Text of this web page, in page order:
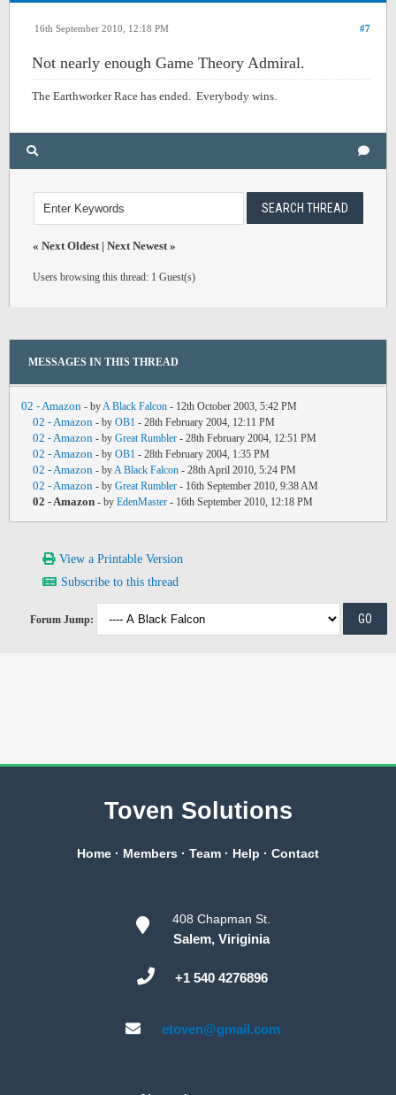
#7
16th September 2010, 12:18 PM
Not nearly enough Game Theory Admiral.
The Earthworker Race has ended. Everybody wins.
« Next Oldest| Next Newest»
Users browsing this thread: 1 Guest(s)
MESSAGES IN THIS THREAD
02 - Amazon - byA Black Falcon - 12th October 2003, 5:42 PM
02 - Amazon - by OB1 - 28th February 2004, 12:11 PM
02 - Amazon - by Great Rumbler - 28th February 2004, 12:51 PM
02 - Amazon - by OB1 - 28th February 2004, 1:35 PM
02 - Amazon - byA Black Falcon - 28th April 2010, 5:24 PM
02 - Amazon - by Great Rumbler - 16th September 2010, 9:38 AM
02 - Amazon - by EdenMaster - 16th September 2010, 12:18 PM
View a Printable Version
Subscribe to this thread
Forum Jump:
Toven Solutions
Home · Members · Team · Help · Contact
408 Chapman St.
Salem, Viriginia
+1 540 4276896
etoven@gmail.com